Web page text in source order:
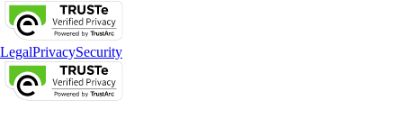
LegalPrivacySecurity